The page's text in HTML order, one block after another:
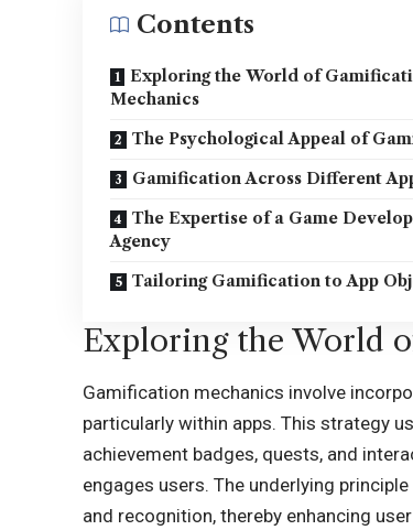
Contents
Exploring the World of
Mechanics
The Psychological Appeal of
Gamification Across Different
The Expertise of a Game
Agency
Tailoring Gamification to App
Exploring the World
Gamification mechanics involve
particularly within apps. This strategy
achievement badges, quests, and
engages users. The underlying
and recognition, thereby enhancing